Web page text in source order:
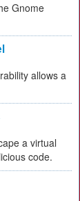
Gnome
allows a
a virtual
code.